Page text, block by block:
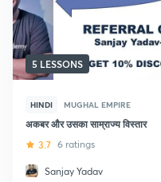
5 LESSONS
HINDI MUGHAL EMPIRE
अकबर और उसका साम्राज्य विस्तार
3.7 6 ratings
Sanjay Yadav